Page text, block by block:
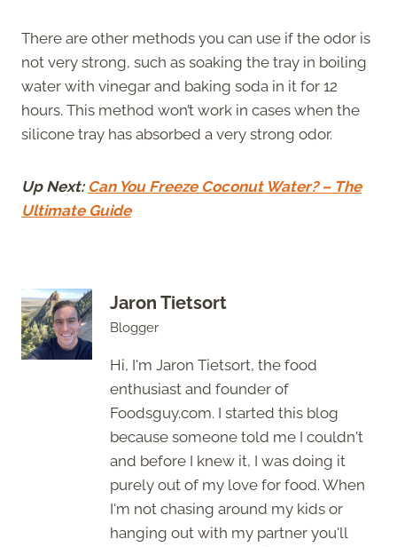
There are other methods you can use if the odor is
not very strong, such as soaking the tray in boiling
water with vinegar and baking soda in it for 12
hours. This method won’t work in cases when the
silicone tray has absorbed a very strong odor.
Up Next: Can You Freeze Coconut Water? – The
Ultimate Guide
Jaron Tietsort
Blogger
Hi, I'm Jaron Tietsort, the food
enthusiast and founder of
Foodsguy.com. I started this blog
because someone told me I couldn't
and before I knew it, I was doing it
purely out of my love for food. When
I'm not chasing around my kids or
hanging out with my partner you'll